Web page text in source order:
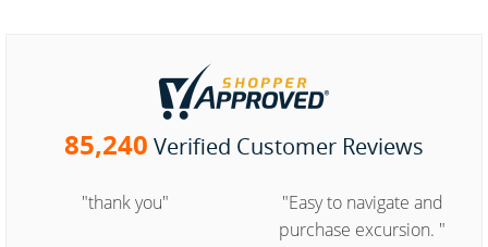
85,240 Verified Customer Reviews
"thank you"
"Easy to navigate and
purchase excursion. "